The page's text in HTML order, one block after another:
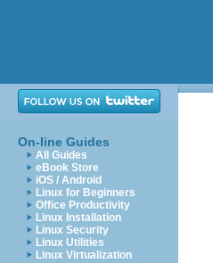
On-line Guides
All Guides
eBook Store
iOS / Android
Linux for Beginners
Office Productivity
Linux Installation
Linux Security
Linux Utilities
Linux Virtualization